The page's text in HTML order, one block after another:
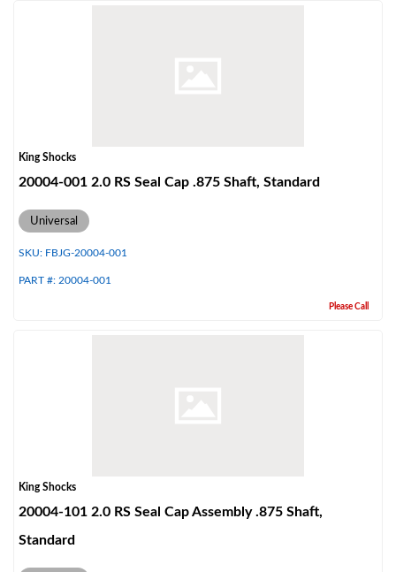
Off-Road
King Shocks
20004-001 2.0 RS Seal Cap .875 Shaft, Standard
Universal
SKU: FBJG-20004-001
PART #: 20004-001
Please Call
King Shocks
20004-101 2.0 RS Seal Cap Assembly .875 Shaft,
Standard